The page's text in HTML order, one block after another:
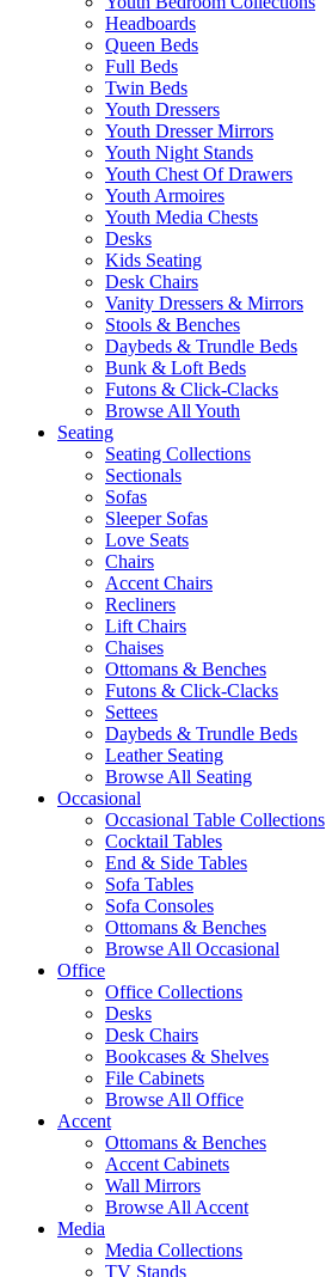
Headboards
Queen Beds
Full Beds
Twin Beds
Youth Dressers
Youth Dresser Mirrors
Youth Night Stands
Youth Chest Of Drawers
Youth Armoires
Youth Media Chests
Desks
Kids Seating
Desk Chairs
Vanity Dressers & Mirrors
Stools & Benches
Daybeds & Trundle Beds
Bunk & Loft Beds
Futons & Click-Clacks
Browse All Youth
Seating
Seating Collections
Sectionals
Sofas
Sleeper Sofas
Love Seats
Chairs
Accent Chairs
Recliners
Lift Chairs
Chaises
Ottomans & Benches
Futons & Click-Clacks
Settees
Daybeds & Trundle Beds
Leather Seating
Browse All Seating
Occasional
Occasional Table Collections
Cocktail Tables
End & Side Tables
Sofa Tables
Sofa Consoles
Ottomans & Benches
Browse All Occasional
Office
Office Collections
Desks
Desk Chairs
Bookcases & Shelves
File Cabinets
Browse All Office
Accent
Ottomans & Benches
Accent Cabinets
Wall Mirrors
Browse All Accent
Media
Media Collections
TV Stands